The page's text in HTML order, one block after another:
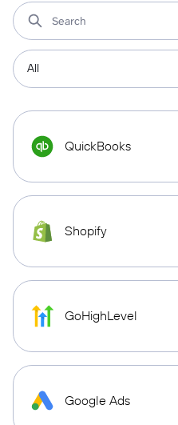
QuickBooks
Shopify
GoHighLevel
Google Ads